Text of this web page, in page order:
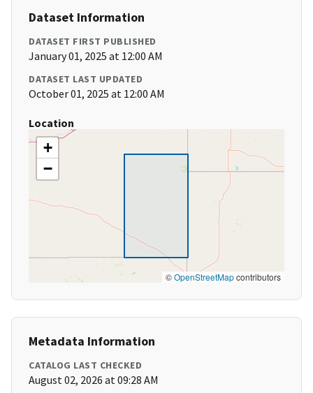
Dataset Information
DATASET FIRST PUBLISHED
January 01, 2025 at 12:00 AM
DATASET LAST UPDATED
October 01, 2025 at 12:00 AM
Location
+
−
©OpenStreetMapcontributors
Metadata Information
CATALOG LAST CHECKED
August 02, 2026 at 09:28 AM